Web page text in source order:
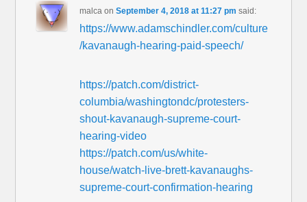
malca onSeptember 4, 2018 at 11:27 pm said:
https://www.adamschindler.com/culture
/kavanaugh-hearing-paid-speech/
https://patch.com/district-
columbia/washingtondc/protesters-
shout-kavanaugh-supreme-court-
hearing-video
https://patch.com/us/white-
house/watch-live-brett-kavanaughs-
supreme-court-confirmation-hearing